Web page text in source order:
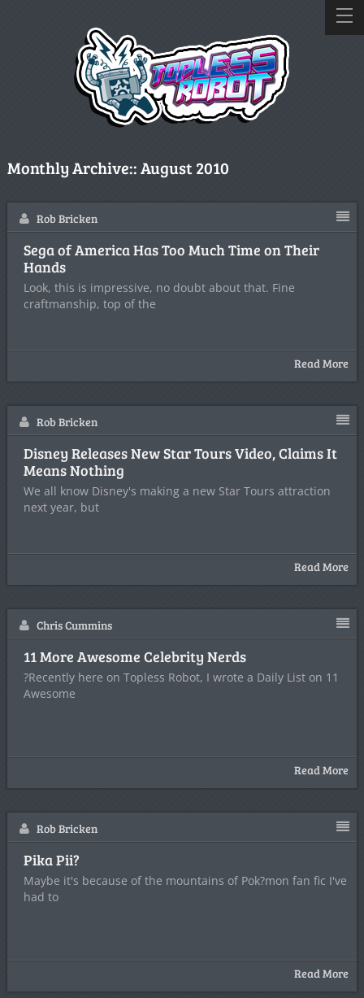
Monthly Archive::August 2010
Rob Bricken
Sega of America Has Too Much Time on Their
Hands
Look, this is impressive, no doubt about that. Fine
craftmanship, top of the
Read More
Rob Bricken
Disney Releases New Star Tours Video, Claims It
Means Nothing
We all know Disney's making a new Star Tours attraction
next year, but
Read More
Chris Cummins
11 More Awesome Celebrity Nerds
?Recently here on Topless Robot, I wrote a Daily List on 11
Awesome
Read More
Rob Bricken
Pika Pii?
Maybe it's because of the mountains of Pok?mon fan fic I've
had to
Read More